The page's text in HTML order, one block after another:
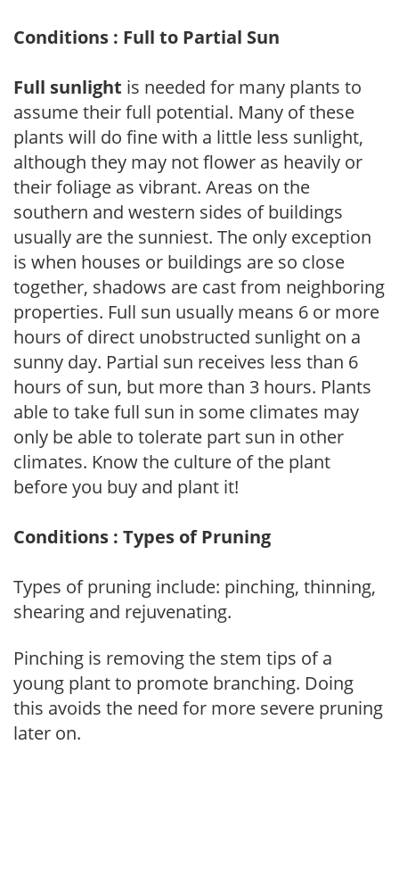
Conditions : Full to Partial Sun
Full sunlight is needed for many plants to
assume their full potential. Many of these
plants will do fine with a little less sunlight,
although they may not flower as heavily or
their foliage as vibrant. Areas on the
southern and western sides of buildings
usually are the sunniest. The only exception
is when houses or buildings are so close
together, shadows are cast from neighboring
properties. Full sun usually means 6 or more
hours of direct unobstructed sunlight on a
sunny day. Partial sun receives less than 6
hours of sun, but more than 3 hours. Plants
able to take full sun in some climates may
only be able to tolerate part sun in other
climates. Know the culture of the plant
before you buy and plant it!
Conditions : Types of Pruning
Types of pruning include: pinching, thinning,
shearing and rejuvenating.
Pinching is removing the stem tips of a
young plant to promote branching. Doing
this avoids the need for more severe pruning
later on.